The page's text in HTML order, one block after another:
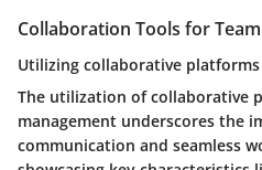
Collaboration Tools for
Utilizing collaborative
The utilization of collaborative
management underscores the
communication and seamless